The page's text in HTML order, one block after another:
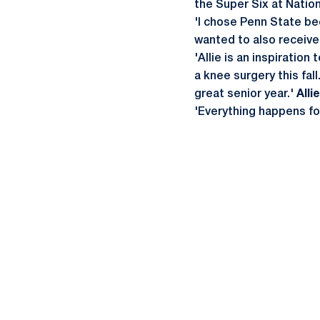
the Super Six at
'I chose Penn State
wanted to also
'Allie is an inspiration
a knee surgery this
great senior year.'
'Everything happens